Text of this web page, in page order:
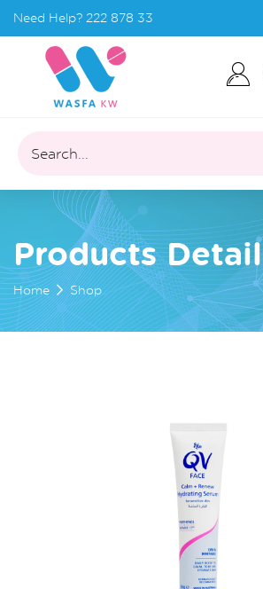
Need Help? 222 878 33
Search...
Products Detail
Home Shop